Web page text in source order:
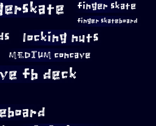
finger skate
finger skateboard
locking nuts
MEDIUM concave
fb deck